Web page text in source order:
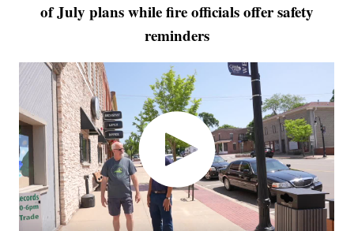
of July plans while fire officials offer safety
reminders